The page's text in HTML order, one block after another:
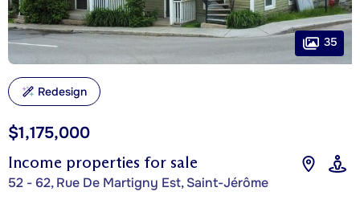
Income properties for sale
52 - 62, Rue De Martigny Est, Saint-Jérôme
$1,175,000
35
Redesign